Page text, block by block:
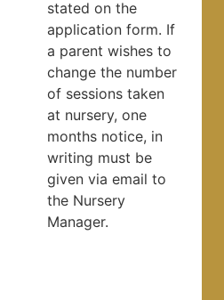
stated on the
application form. If
a parent wishes to
change the number
of sessions taken
at nursery, one
months notice, in
writing must be
given via email to
the Nursery
Manager.